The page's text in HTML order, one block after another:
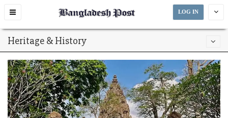
Toggle
LOG IN
Heritage & History